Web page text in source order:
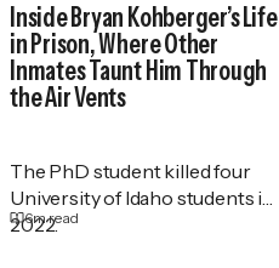
Inside Bryan Kohberger’s Life
in Prison, Where Other
Inmates Taunt Him Through
the Air Vents
The PhD student killed four
University of Idaho students in
2022.
6m read